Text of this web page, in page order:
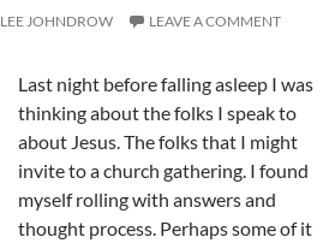
LEE JOHNDROW LEAVE A COMMENT
Last night before falling asleep I was
thinking about the folks I speak to
about Jesus. The folks that I might
invite to a church gathering. I found
myself rolling with answers and
thought process. Perhaps some of it